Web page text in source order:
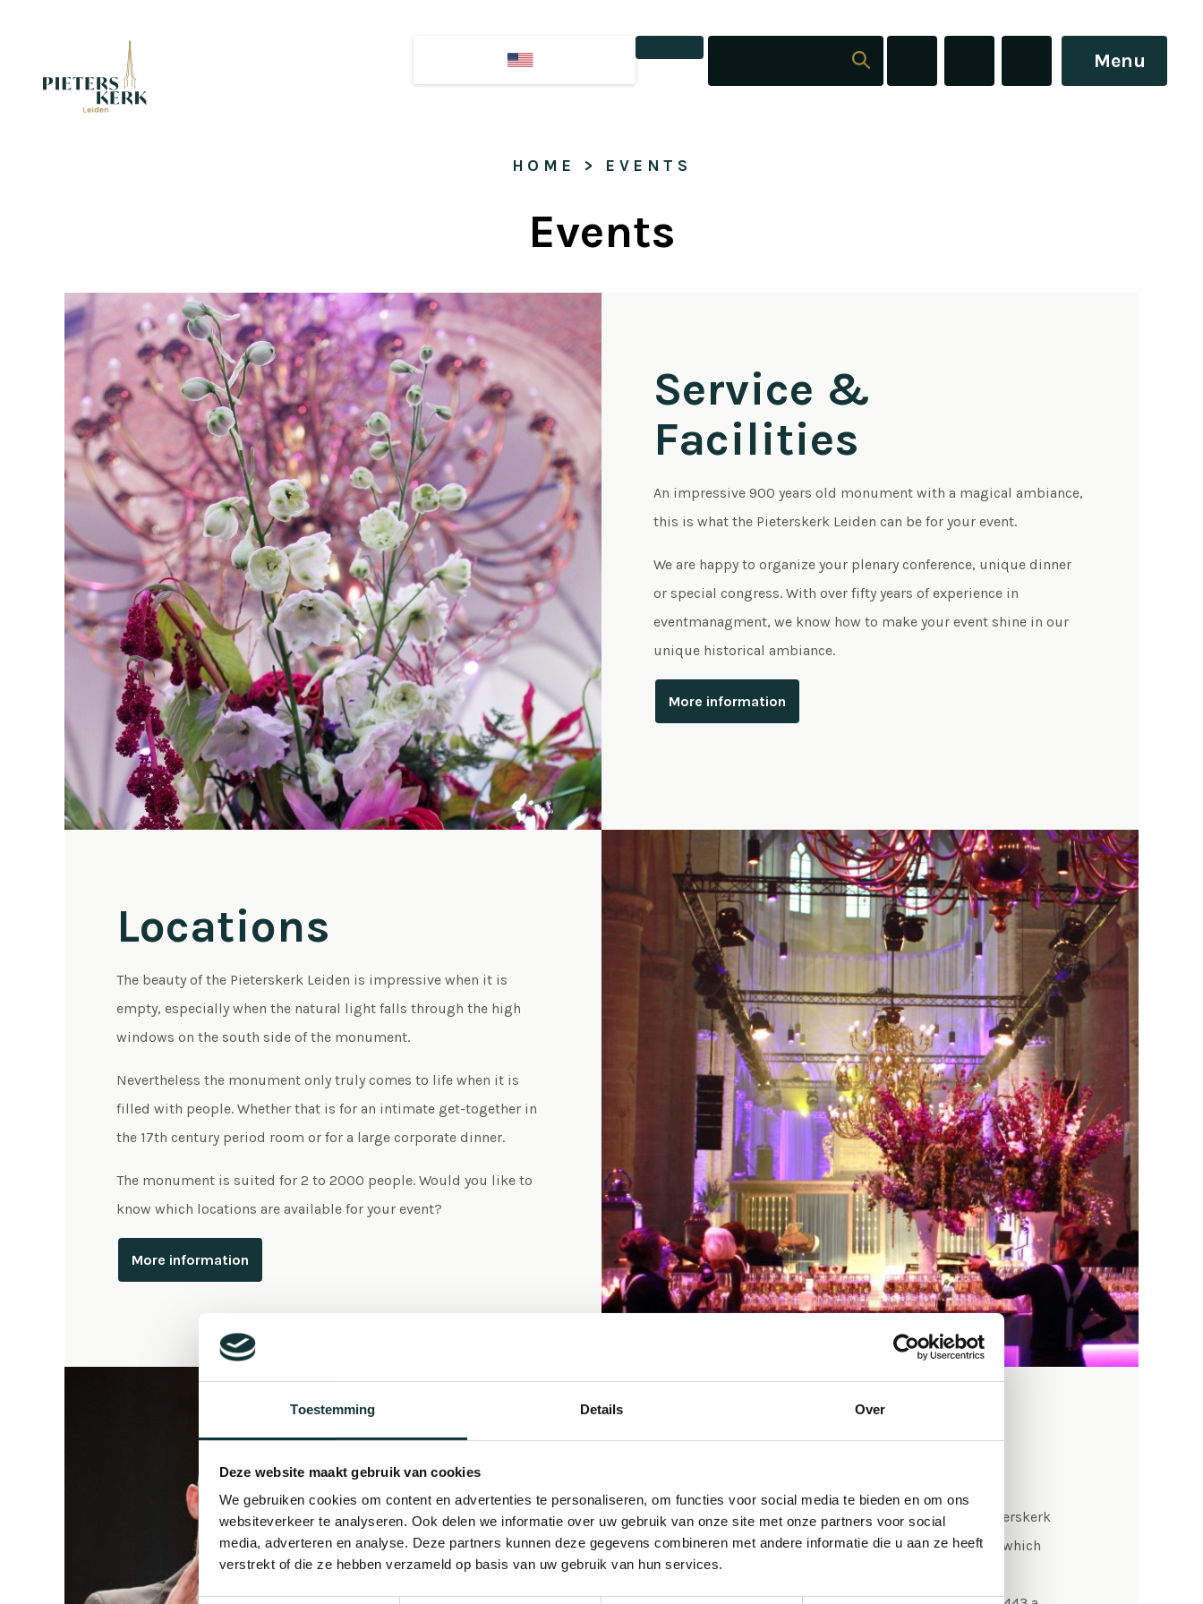
Toestemming Details Over
Deze website maakt gebruik van cookies
We gebruiken cookies om content en advertenties te personaliseren, om functies voor social media te bieden en om ons
websiteverkeer te analyseren. Ook delen we informatie over uw gebruik van onze site met onze partners voor social
media, adverteren en analyse. Deze partners kunnen deze gegevens combineren met andere informatie die u aan ze heeft
verstrekt of die ze hebben verzameld op basis van uw gebruik van hun services.
Menu
HOME > EVENTS
Events
Service &
Facilities
An impressive 900 years old monument with a magical ambiance,
this is what the Pieterskerk Leiden can be for your event.
We are happy to organize your plenary conference, unique dinner
or special congress. With over fifty years of experience in
eventmanagment, we know how to make your event shine in our
unique historical ambiance.
More information
Locations
The beauty of the Pieterskerk Leiden is impressive when it is
empty, especially when the natural light falls through the high
windows on the south side of the monument.
Nevertheless the monument only truly comes to life when it is
filled with people. Whether that is for an intimate get-together in
the 17th century period room or for a large corporate dinner.
The monument is suited for 2 to 2000 people. Would you like to
know which locations are available for your event?
More information
Music is of all ages and has sounded through the Pieterskerk
Leiden from the days when it was still a small chapel, which
preceded the current monument. The main organ has